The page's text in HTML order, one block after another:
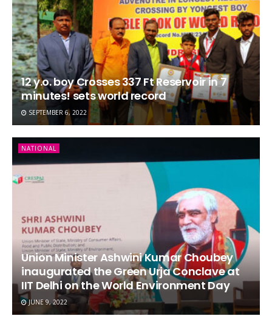
12 y.o. boy Crosses 337 Ft Reservoir in 7
minutes! sets world record
SEPTEMBER 6, 2022
NATIONAL
Union Minister Ashwini Kumar Choubey
inaugurated the Green Urja Conclave at
IIT Delhi on the World Environment Day
JUNE 9, 2022